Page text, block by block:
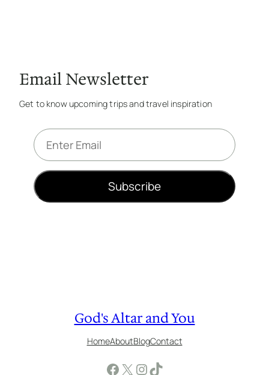
Email Newsletter
Get to know upcoming trips and travel inspiration
E
m
l
Subscribe
God's Altar and You
HomeAboutBlogContact
Facebook X InstagramTikTok